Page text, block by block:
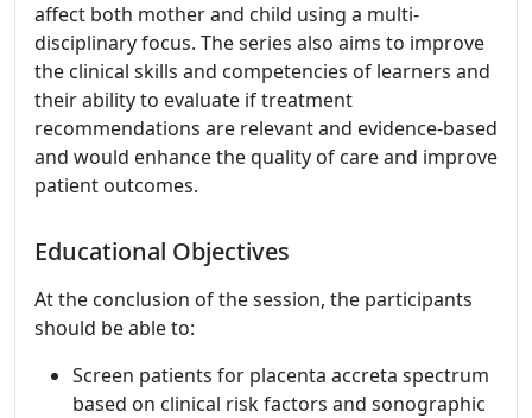
affect both mother and child using a multi-
disciplinary focus. The series also aims to improve
the clinical skills and competencies of learners and
their ability to evaluate if treatment
recommendations are relevant and evidence-based
and would enhance the quality of care and improve
patient outcomes.
Educational Objectives
At the conclusion of the session, the participants
should be able to:
Screen patients for placenta accreta spectrum
based on clinical risk factors and sonographic